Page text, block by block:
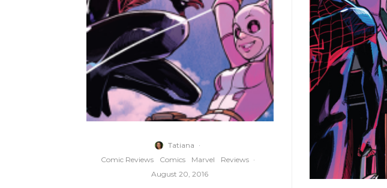
Tatiana ·
Comic Reviews
Comics Marvel Reviews ·
August 20, 2016